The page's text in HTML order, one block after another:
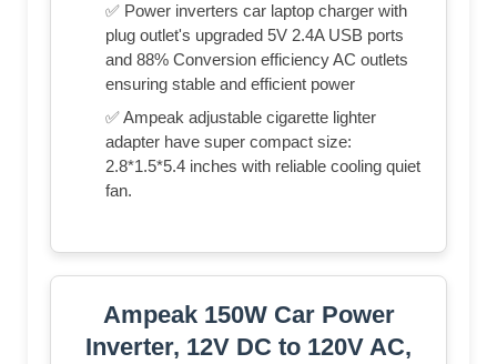
✅ Power inverters car laptop charger with
plug outlet's upgraded 5V 2.4A USB ports
and 88% Conversion efficiency AC outlets
ensuring stable and efficient power
✅ Ampeak adjustable cigarette lighter
adapter have super compact size:
2.8*1.5*5.4 inches with reliable cooling quiet
fan.
Ampeak 150W Car Power
Inverter, 12V DC to 120V AC,